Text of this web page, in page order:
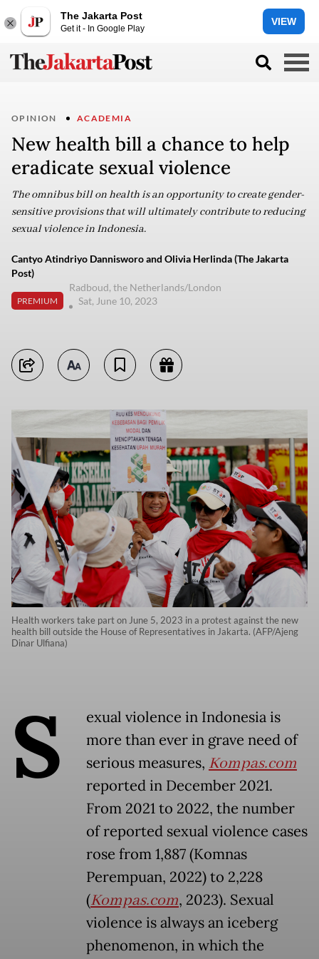
The Jakarta Post
Get it - In Google Play
VIEW
OPINION ACADEMIA
New health bill a chance to help
eradicate sexual violence
The omnibus bill on health is an opportunity to create gender-
sensitive provisions that will ultimately contribute to reducing
sexual violence in Indonesia.
Cantyo Atindriyo Dannisworo and Olivia Herlinda (The Jakarta
Post)
PREMIUM
Radboud, the Netherlands/London
Sat, June 10, 2023
Health workers take part on June 5, 2023 in a protest against the new
health bill outside the House of Representatives in Jakarta. (AFP/Ajeng
Dinar Ulfiana)
S
exual violence in Indonesia is
more than ever in grave need of
serious measures, Kompas.com
reported in December 2021.
From 2021 to 2022, the number
of reported sexual violence cases
rose from 1,887 (Komnas
Perempuan, 2022) to 2,228
(Kompas.com, 2023). Sexual
violence is always an iceberg
phenomenon, in which the